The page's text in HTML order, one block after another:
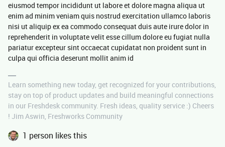
eiusmod tempor incididunt ut labore et dolore magna aliqua ut
enim ad minim veniam quis nostrud exercitation ullamco laboris
nisi ut aliquip ex ea commodo consequat duis aute irure dolor in
reprehenderit in voluptate velit esse cillum dolore eu fugiat nulla
pariatur excepteur sint occaecat cupidatat non proident sunt in
culpa qui officia deserunt mollit anim id
Learn something new today, get recognized for your contributions,
stay on top of product updates and build meaningful connections
in our Freshdesk community. Fresh ideas, quality service :) Cheers
! Jim Aswin, Freshworks Community
1 person likes this